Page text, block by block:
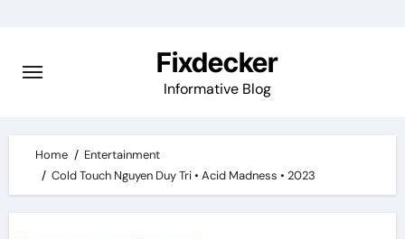
content
Fixdecker
Informative Blog
Home
Entertainment
Cold Touch Nguyen Duy Tri • Acid Madness • 2023